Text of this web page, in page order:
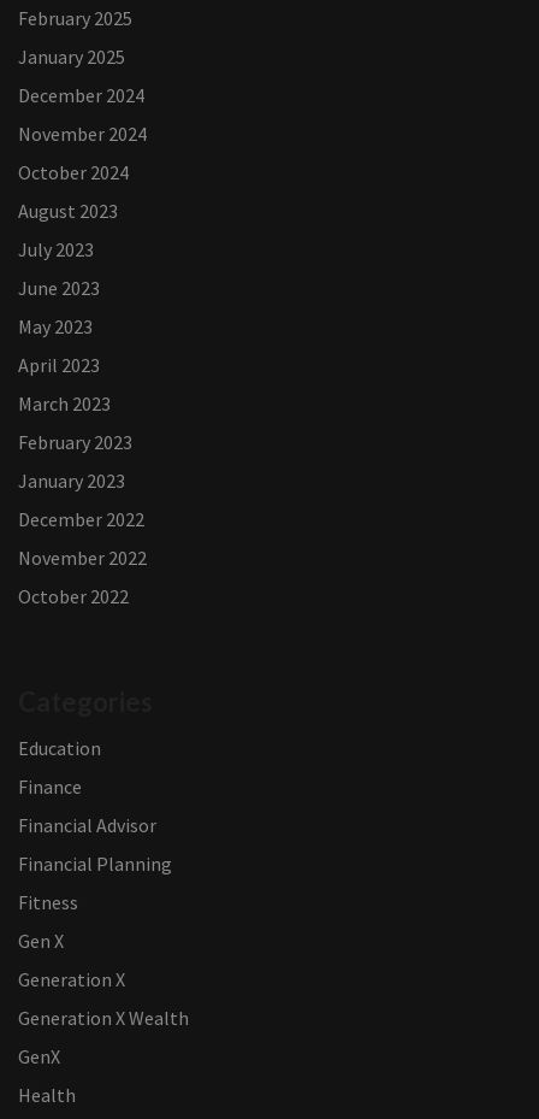
February 2025
January 2025
December 2024
November 2024
October 2024
August 2023
July 2023
June 2023
May 2023
April 2023
March 2023
February 2023
January 2023
December 2022
November 2022
October 2022
Education
Finance
Financial Advisor
Financial Planning
Fitness
Gen X
Generation X
Generation X Wealth
GenX
Health